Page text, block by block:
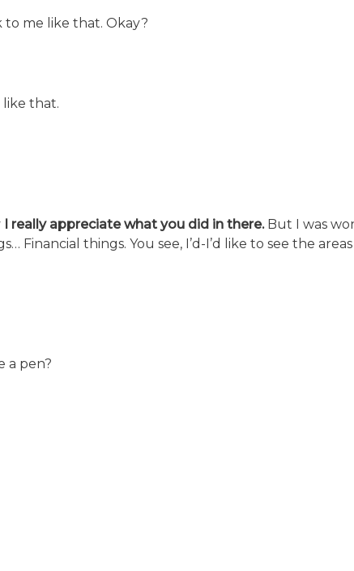
me like that. Okay?
that.
I really appreciate what you did in there.But I was
Financial things. You see, I’d-I’d like to see the
a pen?